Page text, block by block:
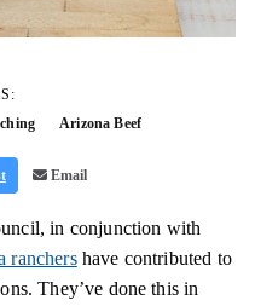
Arizona Beef
Email
in conjunction with
ranchershave contributed to
They’ve done this in